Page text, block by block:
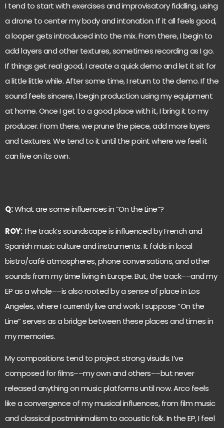
I tend to start with exercises and improvisatory fiddling, using
a drone to center my body and intonation. If it all feels good,
a looper gets introduced into the mix. From there, I begin to
add layers and other textures, sometimes recording as I go.
If things get real good, I create a quick demo and let it sit for
a little little while. After some time, I return to the demo. If the
sound feels sincere, I begin production using my equipment
at home. Once I get to a good place with it, I bring it to my
producer. From there, we prune the piece, add more layers
and textures. We tend to it until the point where we feel it
can live on its own.
Q:What are some influences in “On the Line”?
ROY:The track’s soundscape is influenced by French and
Spanish music culture and instruments. It folds in local
bistro/café atmospheres, phone conversations, and other
sounds from my time living in Europe. But, the track––and my
EP as a whole––is also rooted by a sense of place in Los
Angeles, where I currently live and work. I suppose “On the
Line” serves as a bridge between these places and times in
my memories.
My compositions tend to project strong visuals. I’ve
composed for films––my own and others––but never
released anything on music platforms until now. Arco feels
like a convergence of my musical influences, from film music
and classical postminimalism to acoustic folk. In the EP, I feel